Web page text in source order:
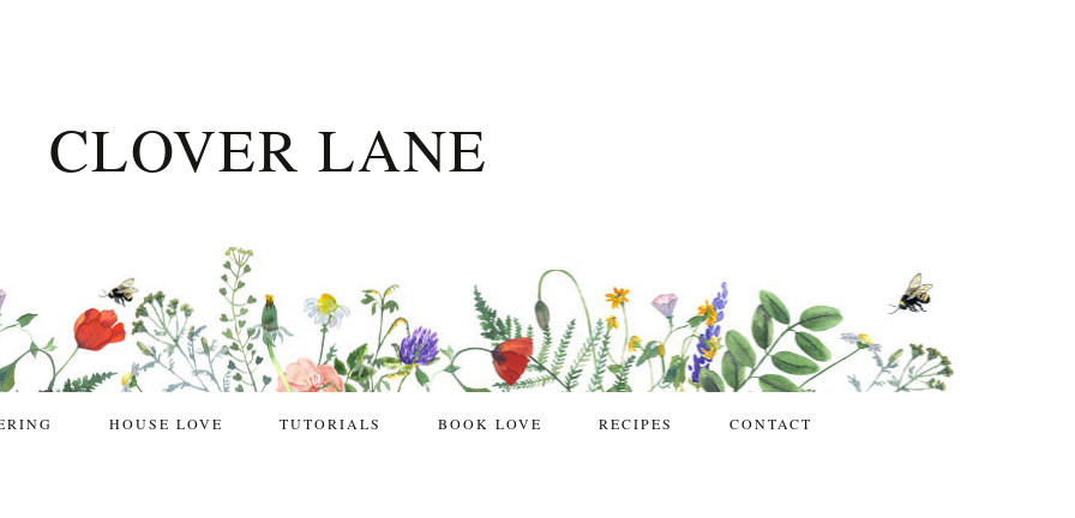
CLOVER LANE
HOUSE LOVE TUTORIALS BOOK LOVE RECIPES CONTACT